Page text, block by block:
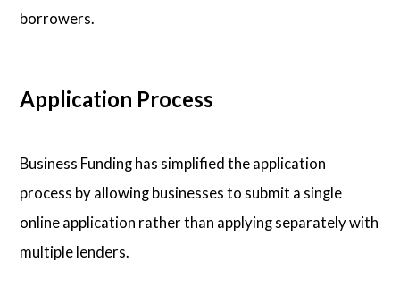
borrowers.
Application Process
Business Funding has simplified the application
process by allowing businesses to submit a single
online application rather than applying separately with
multiple lenders.